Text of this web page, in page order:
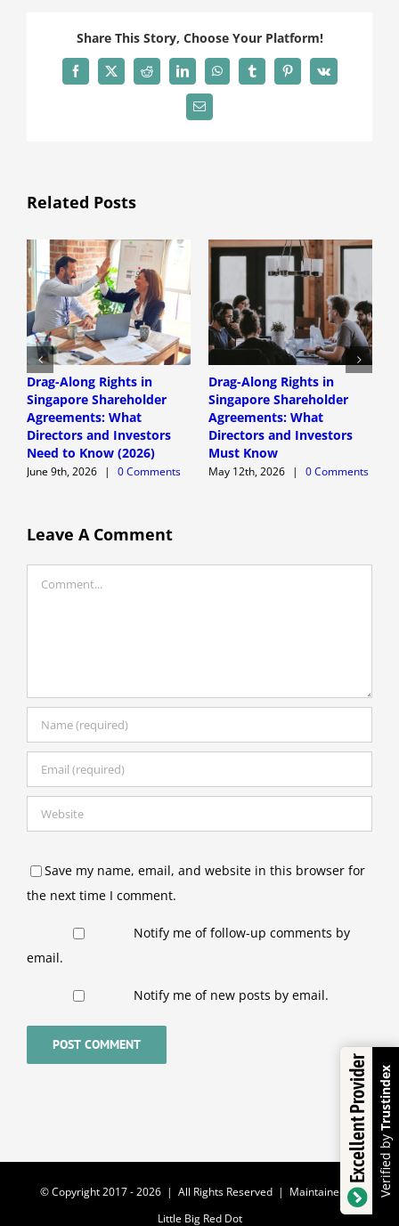
Share This Story, Choose Your Platform!
Facebook
X Reddit LinkedInWhatsAppTumblrPinterest
Vk
Email
Related Posts
Drag-Along Rights in
Singapore Shareholder
Agreements: What
Directors and Investors
Need to Know (2026)
June 9th, 2026 | 0 Comments
Drag-Along Rights in
Singapore Shareholder
Agreements: What
Directors and Investors
Must Know
May 12th, 2026 | 0 Comments
Leave A Comment
Save my name, email, and website in this browser for
the next time I comment.
Notify me of follow-up comments by
email.
Notify me of new posts by email.
© Copyright 2017 -2026 | All Rights Reserved | Maintained by
Little Big Red Dot
Excellent Provider Verified by
Trustindex